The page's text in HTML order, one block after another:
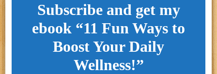
Subscribe and get my
ebook “11 Fun Ways to
Boost Your Daily
Wellness!”